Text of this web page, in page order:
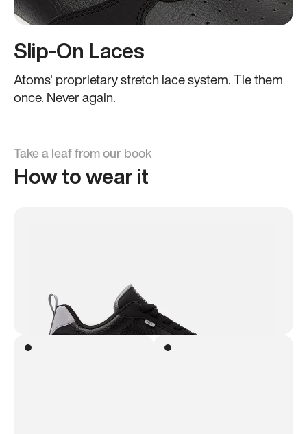
Slip-On Laces
Atoms' proprietary stretch lace system. Tie them
once. Never again.
Take a leaf from our book
How to wear it